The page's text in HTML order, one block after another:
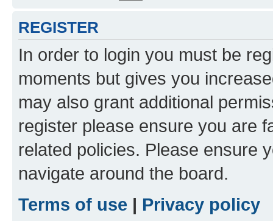
REGISTER
In order to login you must be
moments but gives you
may also grant additional
register please ensure you are
related policies. Please ensure
navigate around the board.
Terms of use | Privacy policy